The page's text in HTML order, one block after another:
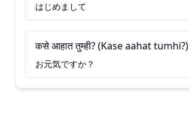
はじめまして
कसे आहात तुम्ही? (Kase aahat tumhi?)
お元気ですか？